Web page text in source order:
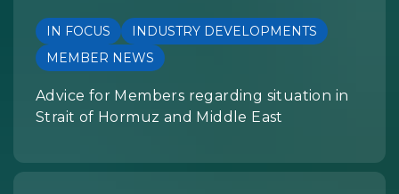
IN FOCUS
INDUSTRY DEVELOPMENTS
MEMBER NEWS
Advice for Members regarding situation in
Strait of Hormuz and Middle East